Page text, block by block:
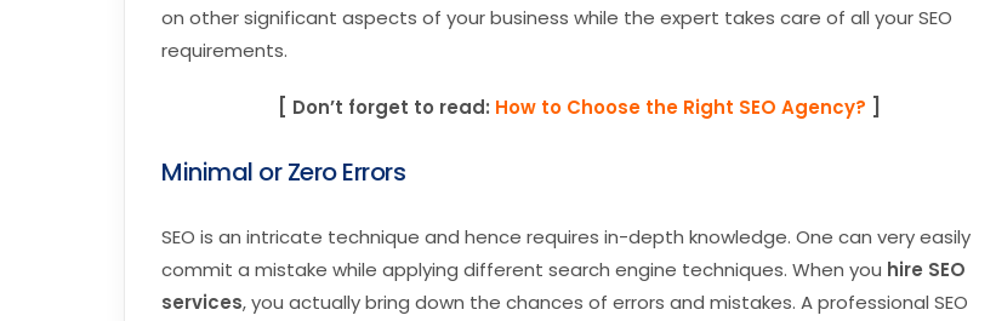
on other significant aspects of your business while the expert takes care of all your SEO
requirements.
[ Don’t forget to read: How to Choose the Right SEO Agency?
Minimal or Zero Errors
SEO is an intricate technique and hence requires in-depth knowledge. One can very easily
commit a mistake while applying different search engine techniques. When you hire SEO
services, you actually bring down the chances of errors and mistakes. A professional SEO